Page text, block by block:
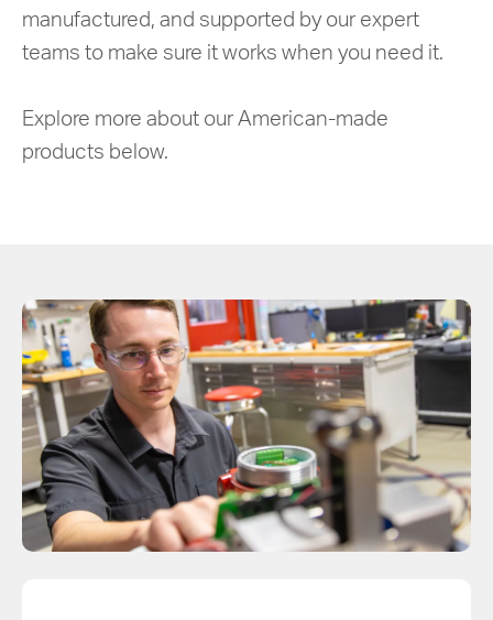
manufactured, and supported by our expert
teams to make sure it works when you need it.
Explore more about our American-made
products below.